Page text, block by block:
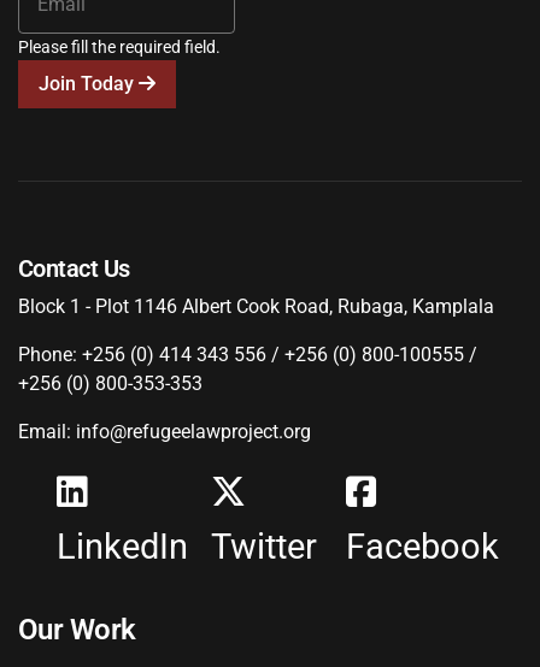
Please fill the required field.
Join Today
Contact Us
Block 1 - Plot 1146 Albert Cook Road, Rubaga, Kamplala
Phone: +256 (0) 414 343 556 / +256 (0) 800-100555 /
+256 (0) 800-353-353
Email: info@refugeelawproject.org
LinkedIn Twitter Facebook
Our Work